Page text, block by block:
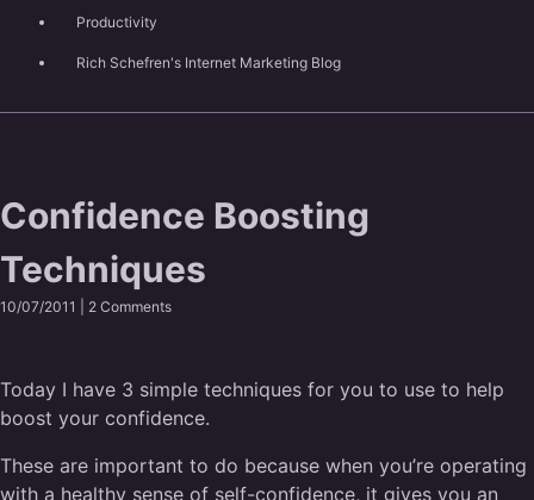
Productivity
Rich Schefren's Internet Marketing Blog
Confidence Boosting
Techniques
10/07/2011 | 2 Comments
Today I have 3 simple techniques for you to use to help
boost your confidence.
These are important to do because when you’re operating
with a healthy sense of self-confidence, it gives you an